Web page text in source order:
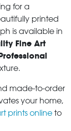
for a
printed
is available in
Fine Art
made-to-order
your home,
prints online to